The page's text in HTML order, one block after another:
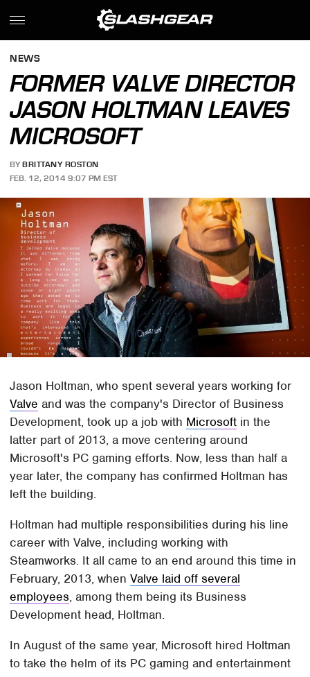
NEWS
FORMER VALVE DIRECTOR
JASON HOLTMAN LEAVES
MICROSOFT
BY BRITTANY ROSTON
FEB. 12, 2014 9:07 PM EST
Jason Holtman, who spent several years working for
Valve and was the company's Director of Business
Development, took up a job with Microsoft in the
latter part of 2013, a move centering around
Microsoft's PC gaming efforts. Now, less than half a
year later, the company has confirmed Holtman has
left the building.
Holtman had multiple responsibilities during his line
career with Valve, including working with
Steamworks. It all came to an end around this time in
February, 2013, whenValve laid off several
employees, among them being its Business
Development head, Holtman.
In August of the same year, Microsoft hired Holtman
to take the helm of its PC gaming and entertainment